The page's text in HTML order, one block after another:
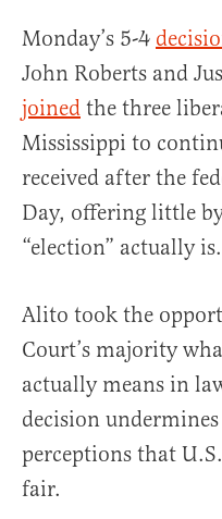
Monday’s 5-4
John Roberts and
joined the three
Mississippi to
received after the
Day, offering little
“election” actually is.
Alito took the
Court’s majority
actually means in
decision
perceptions that
fair.